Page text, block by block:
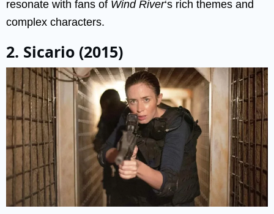
resonate with fans of Wind River‘s rich themes and
complex characters.
2. Sicario (2015)